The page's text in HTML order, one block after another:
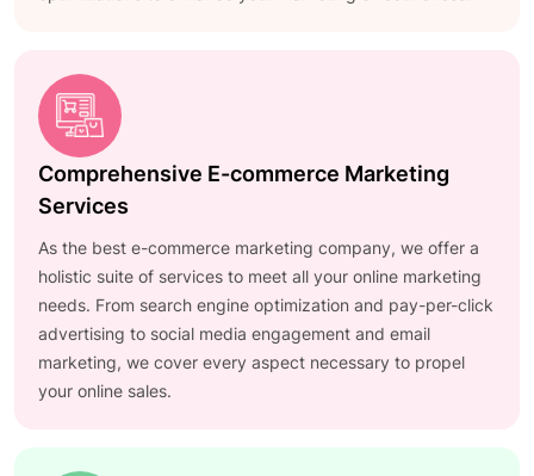
Comprehensive E-commerce Marketing
Services
As the best e-commerce marketing company, we offer a
holistic suite of services to meet all your online marketing
needs. From search engine optimization and pay-per-click
advertising to social media engagement and email
marketing, we cover every aspect necessary to propel
your online sales.